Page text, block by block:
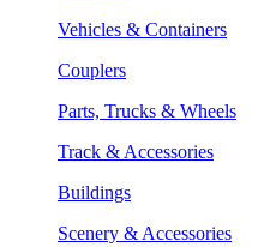
Vehicles & Containers
Couplers
Parts, Trucks & Wheels
Track & Accessories
Buildings
Scenery & Accessories